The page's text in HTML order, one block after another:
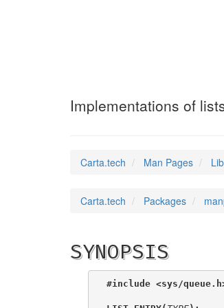
Implementations of
Carta.tech Man Pages
Carta.tech Packages
SYNOPSIS
#include <sys/